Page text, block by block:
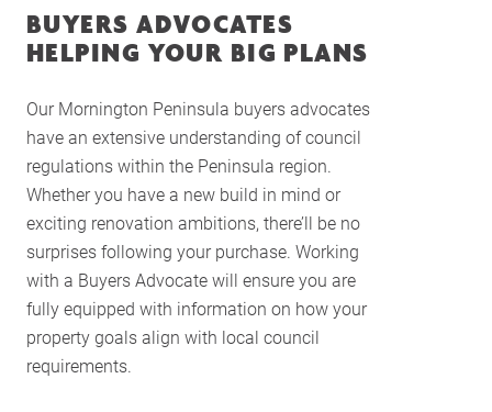
BUYERS ADVOCATES
HELPING YOUR BIG PLANS
Our Mornington Peninsula buyers advocates
have an extensive understanding of council
regulations within the Peninsula region.
Whether you have a new build in mind or
exciting renovation ambitions, there’ll be no
surprises following your purchase. Working
with a Buyers Advocate will ensure you are
fully equipped with information on how your
property goals align with local council
requirements.